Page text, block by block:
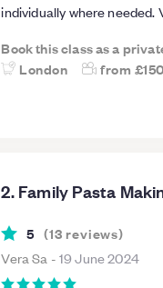
individually where needed.
to family and friends and
home with our new skills! The venue was a perfect size for the amount of
Book this class as a
London
from £150
2. Family Pasta
5 (13 reviews)
Vera Sa -19 June 2024